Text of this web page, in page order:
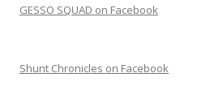
GESSO SQUAD on Facebook
Shunt Chronicles on Facebook